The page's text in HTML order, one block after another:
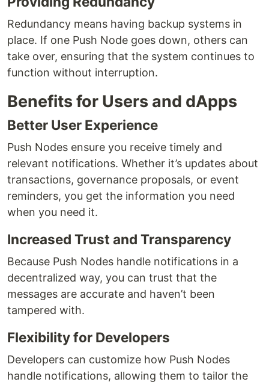
Redundancy means having backup systems in
place. If one Push Node goes down, others can
take over, ensuring that the system continues to
function without interruption.
Benefits for Users and dApps
Better User Experience
Push Nodes ensure you receive timely and
relevant notifications. Whether it’s updates about
transactions, governance proposals, or event
reminders, you get the information you need
when you need it.
Increased Trust and Transparency
Because Push Nodes handle notifications in a
decentralized way, you can trust that the
messages are accurate and haven’t been
tampered with.
Flexibility for Developers
Developers can customize how Push Nodes
handle notifications, allowing them to tailor the